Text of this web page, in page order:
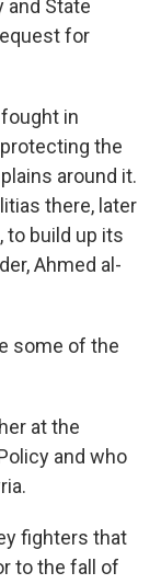
and State
for
in
the
around it.
there, later
to build up its
Ahmed al-
some of the
at the
and who
fighters that
to the fall of